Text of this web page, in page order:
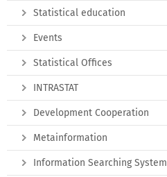
Statistical education
Events
Statistical Offices
INTRASTAT
Development Cooperation
Metainformation
Information Searching System